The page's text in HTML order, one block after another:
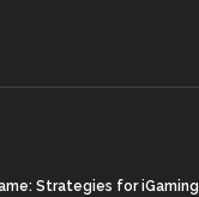
Strategies for iGaming